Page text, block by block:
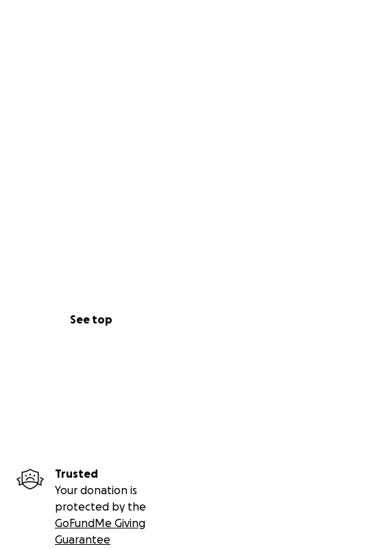
See top
Trusted
Your donation is
protected by the
GoFundMe Giving
Guarantee